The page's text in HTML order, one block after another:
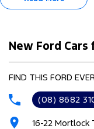
Black front bumper
Black stand-off roof
Heated and Ventilated
New Ford
FIND THIS FORD
(08) 8682
16-22 Mortlock